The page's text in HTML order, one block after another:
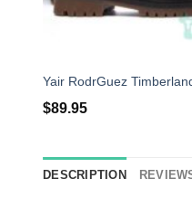
Yair RodrGuez
$89.95
DESCRIPTION